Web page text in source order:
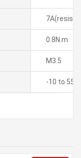
0.8N.m
M3.5
-10 to